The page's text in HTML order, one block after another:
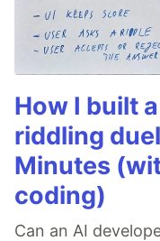
How I built
riddling
Minutes
coding)
Can an AI